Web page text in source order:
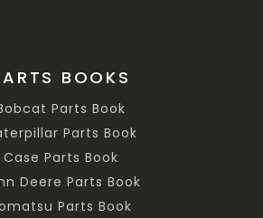
BOOKS
Parts Book
Parts Book
Case Parts Book
Deere Parts Book
Parts Book